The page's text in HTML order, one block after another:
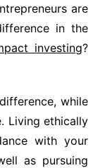
are
in the
investing?
while
Living ethically
with your
as pursuing